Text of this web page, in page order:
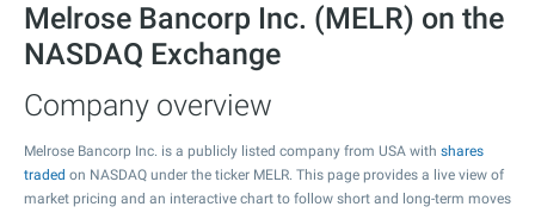
Melrose Bancorp Inc. (MELR) on the
NASDAQ Exchange
Company overview
Melrose Bancorp Inc. is a publicly listed company from USA with shares
traded on NASDAQ under the ticker MELR. This page provides a live view of
market pricing and an interactive chart to follow short and long-term moves